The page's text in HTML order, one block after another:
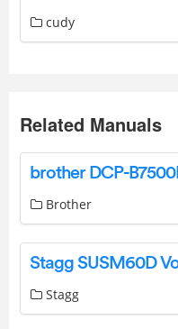
cudy
Related Manuals
Brother
Stagg